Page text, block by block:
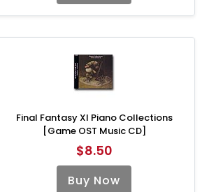
Final Fantasy XI Piano Collections
[Game OST Music CD]
$8.50
Buy Now